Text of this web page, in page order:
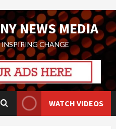
NEWS MEDIA
CHANGE
WATCH VIDEOS